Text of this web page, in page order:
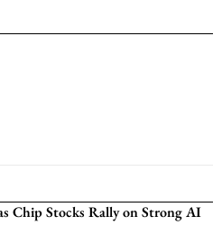
Chip Stocks Rally on Strong AI